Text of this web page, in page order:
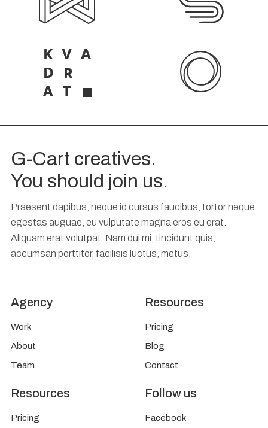
G-Cart creatives.
You should join us.
Praesent dapibus, neque id cursus faucibus, tortor neque
egestas auguae, eu vulputate magna eros eu erat.
Aliquam erat volutpat. Nam dui mi, tincidunt quis,
accumsan porttitor, facilisis luctus, metus.
Agency
Work
About
Team
Resources
Pricing
Blog
Contact
Resources
Pricing
Follow us
Facebook